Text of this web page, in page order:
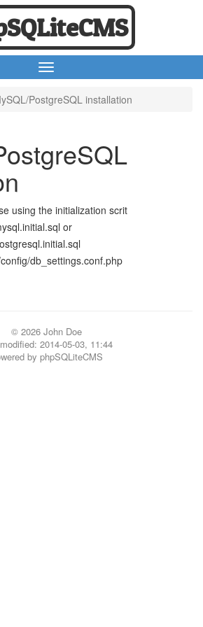
PostgreSQL installation
using the initialization scrit
or
db_settings.conf.php
© 2026 John Doe
2014-05-03, 11:44
by phpSQLiteCMS